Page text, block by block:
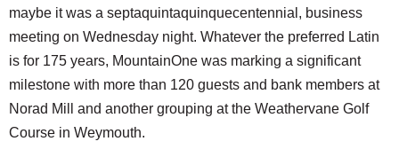
maybe it was a septaquintaquinquecentennial, business
meeting on Wednesday night. Whatever the preferred Latin
is for 175 years, MountainOne was marking a significant
milestone with more than 120 guests and bank members at
Norad Mill and another grouping at the Weathervane Golf
Course in Weymouth.